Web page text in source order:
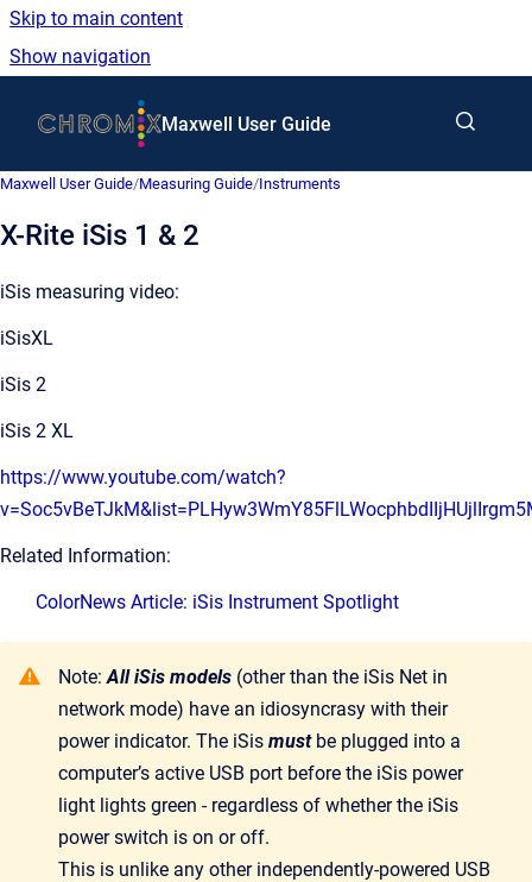
Skip to main content
Show navigation
Maxwell User Guide
Maxwell User Guide/Measuring Guide/Instruments
X-Rite iSis 1 & 2
iSis measuring video:
iSisXL
iSis 2
iSis 2 XL
https://www.youtube.com/watch?
Related Information:
ColorNews Article: iSis Instrument Spotlight
Note:All iSis models (other than the iSis Net in
network mode) have an idiosyncrasy with their
power indicator. The iSis mustbe plugged into a
computer’s active USB port before the iSis power
light lights green - regardless of whether the iSis
power switch is on or off.
This is unlike any other independently-powered USB